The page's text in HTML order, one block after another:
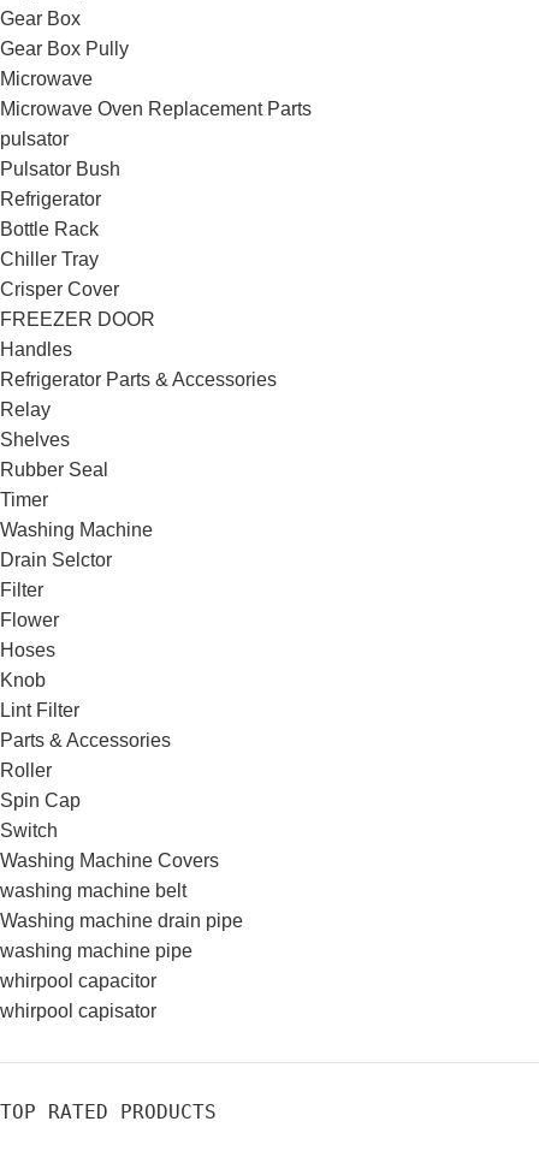
Gear Box
Gear Box Pully
Microwave
Microwave Oven Replacement Parts
pulsator
Pulsator Bush
Refrigerator
Bottle Rack
Chiller Tray
Crisper Cover
FREEZER DOOR
Handles
Refrigerator Parts & Accessories
Relay
Shelves
Rubber Seal
Timer
Washing Machine
Drain Selctor
Filter
Flower
Hoses
Knob
Lint Filter
Parts & Accessories
Roller
Spin Cap
Switch
Washing Machine Covers
washing machine belt
Washing machine drain pipe
washing machine pipe
whirpool capacitor
whirpool capisator
TOP RATED PRODUCTS